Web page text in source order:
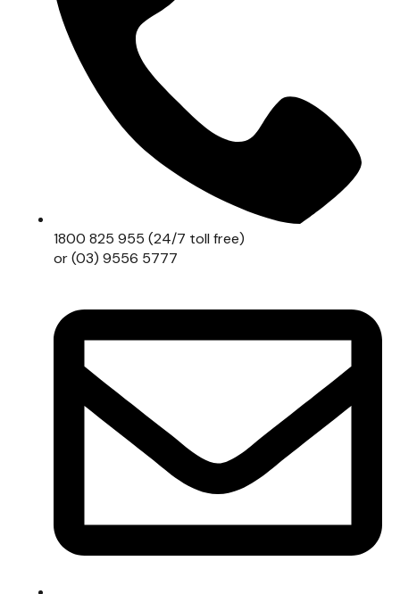
1800 825 955 (24/7 toll free)
or (03) 9556 5777